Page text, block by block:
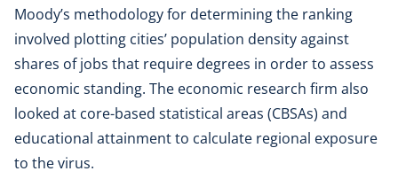
Moody’s methodology for determining the ranking
involved plotting cities’ population density against
shares of jobs that require degrees in order to assess
economic standing. The economic research firm also
looked at core-based statistical areas (CBSAs) and
educational attainment to calculate regional exposure
to the virus.